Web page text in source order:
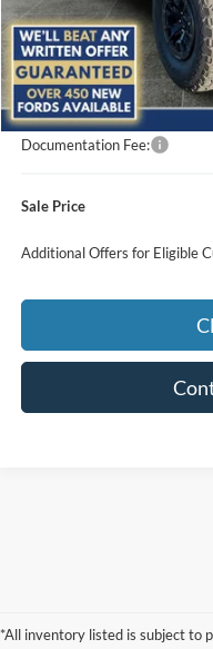
MSRP:
Titus-Will Discount
Documentation Fee:
Sale Price
Additional Offers for Eligible
*All inventory listed is subject to